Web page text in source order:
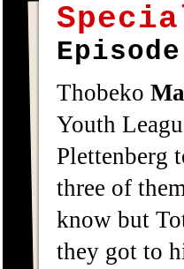
Thobeko
Youth
Plettenberg
three of
know but
they got to